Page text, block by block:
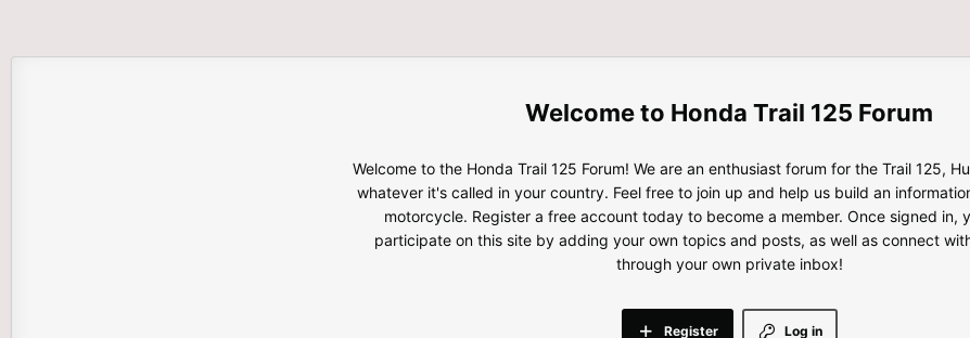
Honda Trail 125 Forum
Welcome to the Honda Trail 125 Forum! We are an enthusiast forum for the Trail 125,
whatever it's called in your country. Feel free to join up and help us build an
motorcycle. Register a free account today to become a member. Once signed in,
participate on this site by adding your own topics and posts, as well as connect
through your own private inbox!
Log in
Register